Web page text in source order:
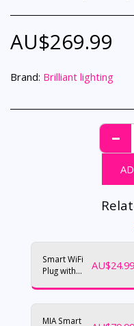
AU$269.99
Brand: Brilliant lighting
Smart WiFi
Plug with
AU$24.99
MIA Smart